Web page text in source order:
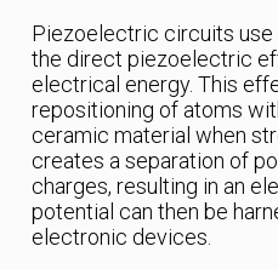
Piezoelectric circuits use
the direct piezoelectric
electrical energy. This
repositioning of atoms
ceramic material when
creates a separation of
charges, resulting in an
potential can then be
electronic devices.